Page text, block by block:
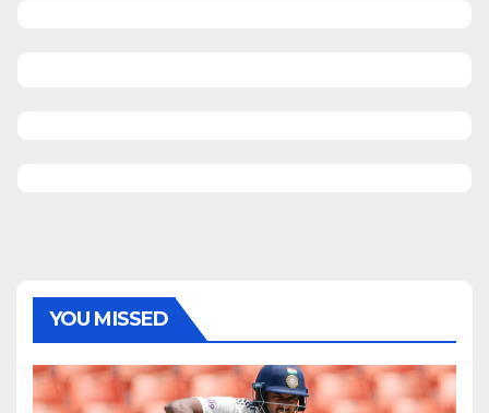
YOU MISSED